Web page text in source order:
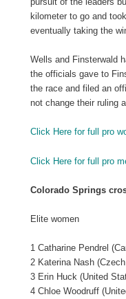
kilometer to go and
eventually taking the
Wells and Finsterwald
the officials gave to
the race and filed an
not change their ruling
Click Here for full pro
Click Here for full pro
Colorado Springs
Elite women
1 Catharine Pendrel
2 Katerina Nash
3 Erin Huck (United
4 Chloe Woodruff